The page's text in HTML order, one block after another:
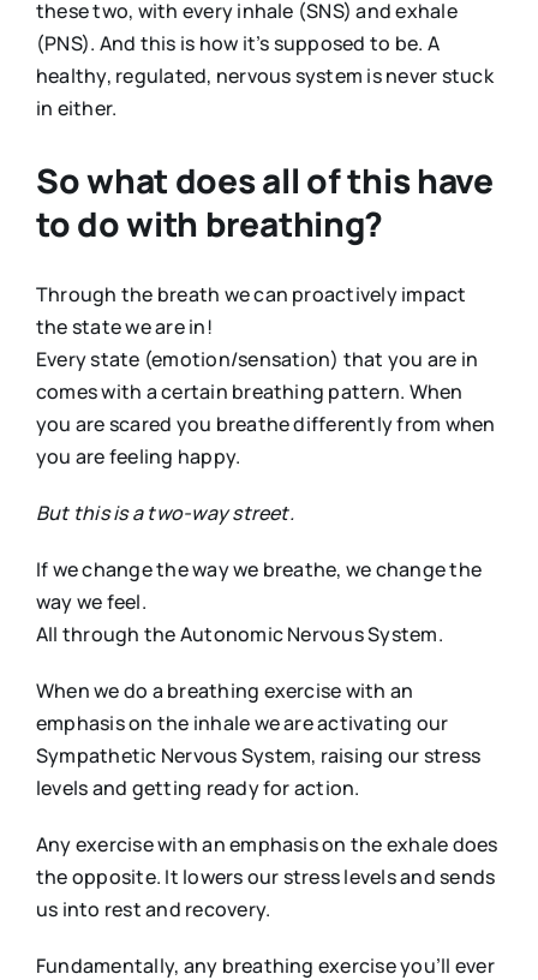
these two, with every inhale (SNS) and exhale
(PNS). And this is how it’s supposed to be. A
healthy, regulated, nervous system is never stuck
in either.
So what does all of this have
to do with breathing?
Through the breath we can proactively impact
the state we are in!
Every state (emotion/sensation) that you are in
comes with a certain breathing pattern. When
you are scared you breathe differently from when
you are feeling happy.
But this is a two-way street.
If we change the way we breathe, we change the
way we feel.
All through the Autonomic Nervous System.
When we do a breathing exercise with an
emphasis on the inhale we are activating our
Sympathetic Nervous System, raising our stress
levels and getting ready for action.
Any exercise with an emphasis on the exhale does
the opposite. It lowers our stress levels and sends
us into rest and recovery.
Fundamentally, any breathing exercise you’ll ever